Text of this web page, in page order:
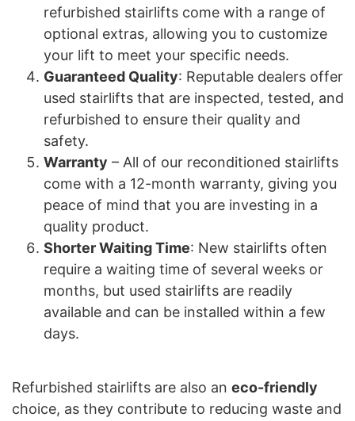
refurbished stairlifts come with a range of
optional extras, allowing you to customize
your lift to meet your specific needs.
Guaranteed Quality: Reputable dealers offer
used stairlifts that are inspected, tested, and
refurbished to ensure their quality and
safety.
Warranty – All of our reconditioned stairlifts
come with a 12-month warranty, giving you
peace of mind that you are investing in a
quality product.
Shorter Waiting Time: New stairlifts often
require a waiting time of several weeks or
months, but used stairlifts are readily
available and can be installed within a few
days.
Refurbished stairlifts are also an eco-friendly
choice, as they contribute to reducing waste and